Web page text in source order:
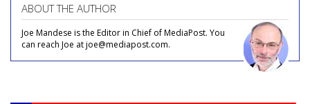
ABOUT THE AUTHOR
Joe Mandese is the Editor in Chief of MediaPost. You
can reach Joe at joe@mediapost.com.